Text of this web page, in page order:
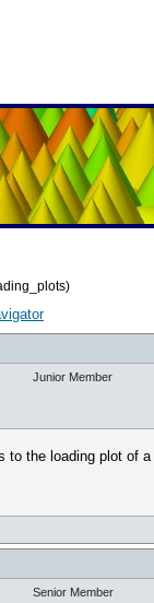
Junior Member
the loading plot of
Senior Member